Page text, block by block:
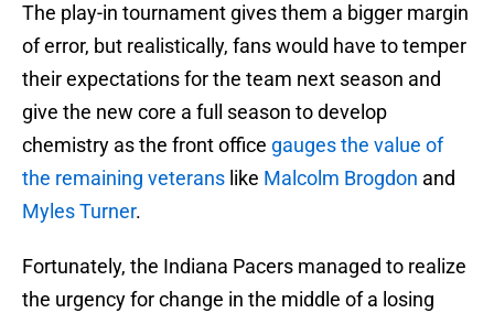
The play-in tournament gives them a bigger margin
of error, but realistically, fans would have to temper
their expectations for the team next season and
give the new core a full season to develop
chemistry as the front office gauges the value of
the remaining veterans like Malcolm Brogdon and
Myles Turner.
Fortunately, the Indiana Pacers managed to realize
the urgency for change in the middle of a losing